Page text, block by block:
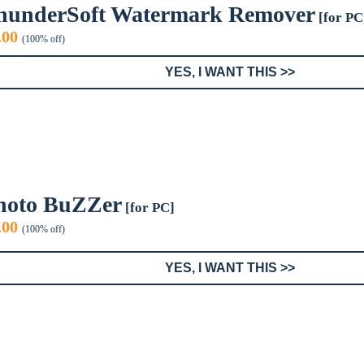
Watermark Remover[for
Current
price
$0.00.
(100% off)
YES, I WANT THIS >>
BuZZer[for PC]
Current
$0.00.
(100% off)
YES, I WANT THIS >>